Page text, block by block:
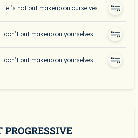
let’s not put makeup on ourselves
don’t put makeup on yourselves
don’t put makeup on yourselves
PROGRESSIVE